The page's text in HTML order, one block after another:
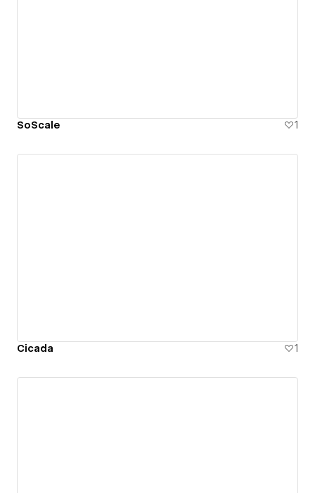
SoScale 1
Cicada 1